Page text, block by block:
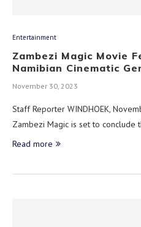
Entertainment
Zambezi Magic Movie
Namibian Cinematic
November 30, 2023
Staff Reporter WINDHOEK,
Zambezi Magic is set to conclude
Read more